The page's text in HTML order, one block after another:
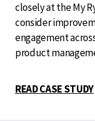
closely at the My
consider
engagement
product
READ CASE STUDY